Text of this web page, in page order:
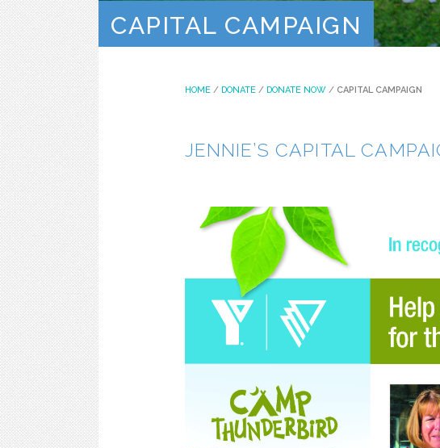
CAPITAL CAMPAIGN
HOME/ DONATE/ DONATE NOW/ CAPITAL CAMPAIGN
JENNIE’S CAPITAL